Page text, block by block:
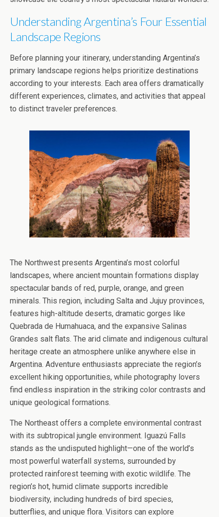
Understanding Argentina’s Four Essential
Landscape Regions
Before planning your itinerary, understanding Argentina’s
primary landscape regions helps prioritize destinations
according to your interests. Each area offers dramatically
different experiences, climates, and activities that appeal
to distinct traveler preferences.
The Northwest presents Argentina’s most colorful
landscapes, where ancient mountain formations display
spectacular bands of red, purple, orange, and green
minerals. This region, including Salta and Jujuy provinces,
features high-altitude deserts, dramatic gorges like
Quebrada de Humahuaca, and the expansive Salinas
Grandes salt flats. The arid climate and indigenous cultural
heritage create an atmosphere unlike anywhere else in
Argentina. Adventure enthusiasts appreciate the region’s
excellent hiking opportunities, while photography lovers
find endless inspiration in the striking color contrasts and
unique geological formations.
The Northeast offers a complete environmental contrast
with its subtropical jungle environment. Iguazú Falls
stands as the undisputed highlight—one of the world’s
most powerful waterfall systems, surrounded by
protected rainforest teeming with exotic wildlife. The
region’s hot, humid climate supports incredible
biodiversity, including hundreds of bird species,
butterflies, and unique flora. Visitors can explore